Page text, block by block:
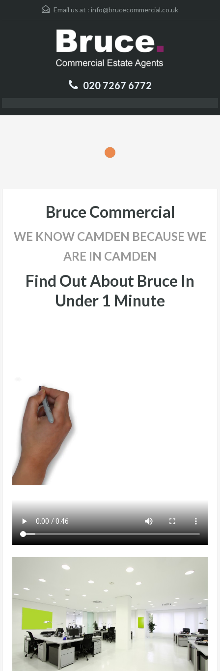
Email us at : info@brucecommercial.co.uk
020 7267 6772
Bruce Commercial
WE KNOW CAMDEN BECAUSE WE
ARE IN CAMDEN
Find Out About Bruce In
Under 1 Minute